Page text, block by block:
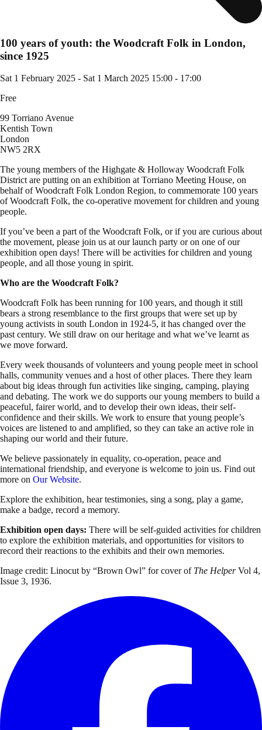
100 years of youth: the Woodcraft Folk in London,
since 1925
Sat 1 February 2025 - Sat 1 March 2025 15:00 - 17:00
Free
99 Torriano Avenue
Kentish Town
London
NW5 2RX
The young members of the Highgate & Holloway Woodcraft Folk
District are putting on an exhibition at Torriano Meeting House, on
behalf of Woodcraft Folk London Region, to commemorate 100 years
of Woodcraft Folk, the co-operative movement for children and young
people.
If you’ve been a part of the Woodcraft Folk, or if you are curious about
the movement, please join us at our launch party or on one of our
exhibition open days! There will be activities for children and young
people, and all those young in spirit.
Who are the Woodcraft Folk?
Woodcraft Folk has been running for 100 years, and though it still
bears a strong resemblance to the first groups that were set up by
young activists in south London in 1924-5, it has changed over the
past century. We still draw on our heritage and what we’ve learnt as
we move forward.
Every week thousands of volunteers and young people meet in school
halls, community venues and a host of other places. There they learn
about big ideas through fun activities like singing, camping, playing
and debating. The work we do supports our young members to build a
peaceful, fairer world, and to develop their own ideas, their self-
confidence and their skills. We work to ensure that young people’s
voices are listened to and amplified, so they can take an active role in
shaping our world and their future.
We believe passionately in equality, co-operation, peace and
international friendship, and everyone is welcome to join us. Find out
more on Our Website.
Explore the exhibition, hear testimonies, sing a song, play a game,
make a badge, record a memory.
Exhibition open days: There will be self-guided activities for children
to explore the exhibition materials, and opportunities for visitors to
record their reactions to the exhibits and their own memories.
Image credit: Linocut by “Brown Owl” for cover of The HelperVol 4,
Issue 3, 1936.